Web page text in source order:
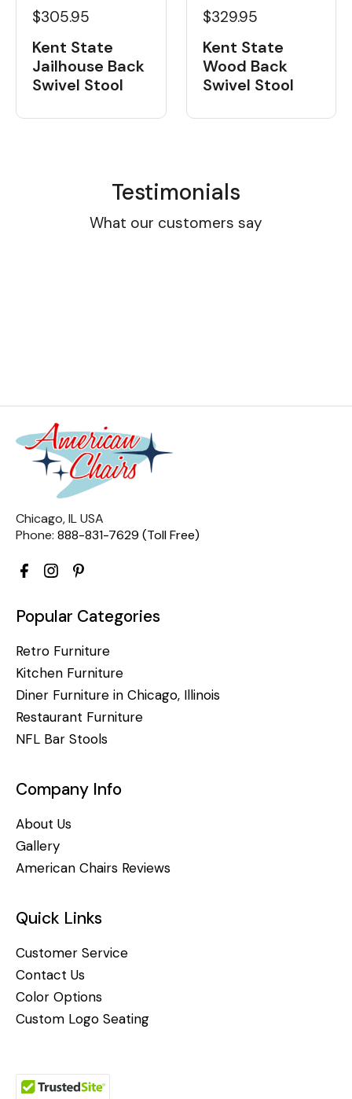
$305.95
Kent State
Jailhouse Back
Swivel Stool
$329.95
Kent State
Wood Back
Swivel Stool
Testimonials
What our customers say
Chicago, IL USA
Phone: 888-831-7629 (Toll Free)
Popular Categories
Retro Furniture
Kitchen Furniture
Diner Furniture in Chicago, Illinois
Restaurant Furniture
NFL Bar Stools
Company Info
About Us
Gallery
American Chairs Reviews
Quick Links
Customer Service
Contact Us
Color Options
Custom Logo Seating